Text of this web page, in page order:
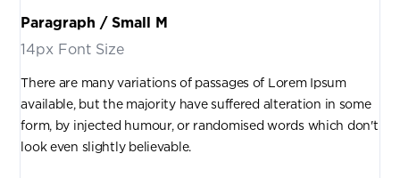
Paragraph / Small M
14px Font Size
There are many variations of passages of Lorem Ipsum
available, but the majority have suffered alteration in some
form, by injected humour, or randomised words which don't
look even slightly believable.